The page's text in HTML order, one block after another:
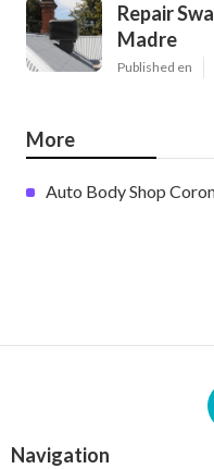
Repair
Madre
Published en
More
Auto Body Shop
Navigation